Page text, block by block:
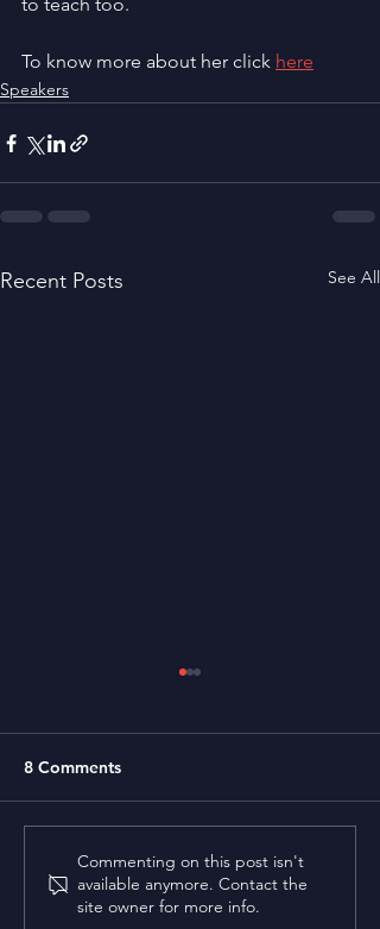
To know more about her click here
Speakers
Recent Posts See All
Prof. Surjyabrat
Buragohain
8 Comments
Commenting on this post isn't
available anymore. Contact the
site owner for more info.